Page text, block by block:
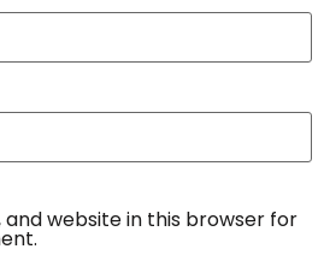
and website in this browser for